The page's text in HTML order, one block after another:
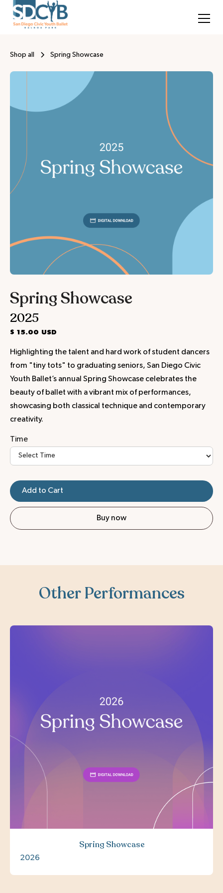
Shop all Spring Showcase
Spring Showcase
2025
$ 15.00 USD
Highlighting the talent and hard work of student dancers
from "tiny tots" to graduating seniors, San Diego Civic
Youth Ballet’s annual Spring Showcase celebrates the
beauty of ballet with a vibrant mix of performances,
showcasing both classical technique and contemporary
creativity.
Time
Buy now
Other Performances
Spring Showcase
2026